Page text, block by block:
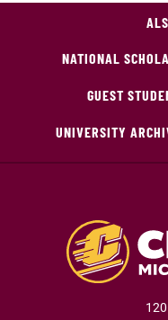
NATIONAL
GUEST
UNIVERSITY